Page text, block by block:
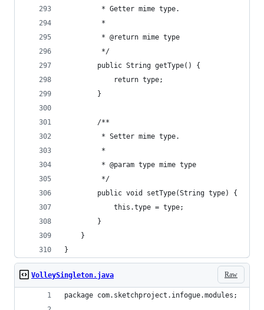
         * Getter mime type.
         *
         * @return mime type
         */
        public String getType() {
            return type;
        }
        /**
         * Setter mime type.
         *
         * @param type mime type
         */
        public void setType(String type) {
            this.type = type;
        }
    }
}
Raw
VolleySingleton.java
package com.sketchproject.infogue.modules;